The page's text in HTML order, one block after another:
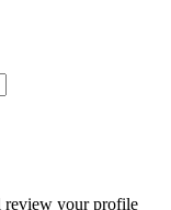
review your profile